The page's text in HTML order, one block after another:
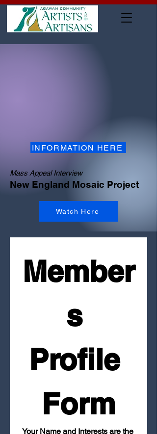
INFORMATION HERE
Mass Appeal Interview
New England Mosaic Project
Watch Here
Member
s
Profile
Form
Your Name and Interests are the